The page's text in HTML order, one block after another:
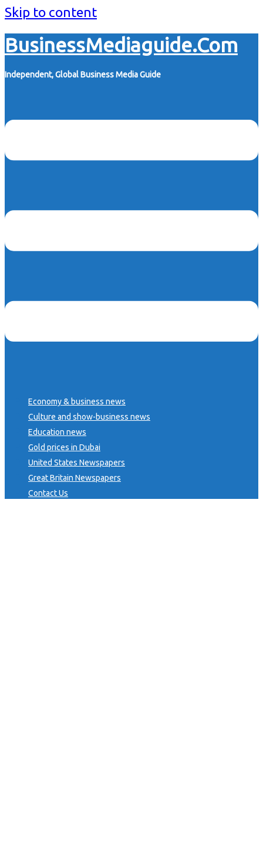
Skip to content
BusinessMediaguide.Com
Independent, Global Business Media Guide
Economy & business news
Culture and show-business news
Education news
Gold prices in Dubai
United States Newspapers
Great Britain Newspapers
Contact Us